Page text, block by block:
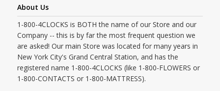
About Us
1-800-4CLOCKS is BOTH the name of our Store and our
Company -- this is by far the most frequent question we
are asked! Our main Store was located for many years in
New York City's Grand Central Station, and has the
registered name 1-800-4CLOCKS (like 1-800-FLOWERS or
1-800-CONTACTS or 1-800-MATTRESS).